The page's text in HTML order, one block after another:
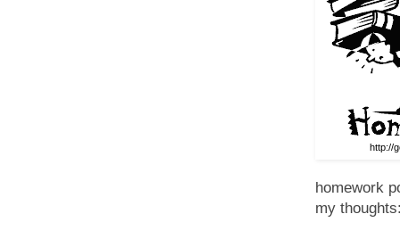
http://
homework
my